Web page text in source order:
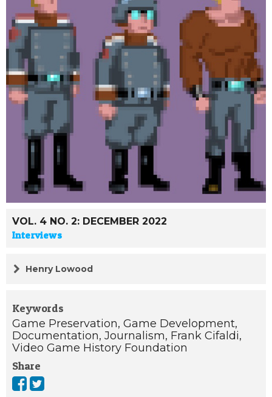
VOL. 4 NO. 2: DECEMBER 2022
Interviews
Henry Lowood
Keywords
Game Preservation, Game Development,
Documentation, Journalism, Frank Cifaldi,
Video Game History Foundation
Share